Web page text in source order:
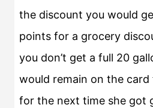
the discount you would
points for a grocery
you don’t get a full 20
would remain on the
for the next time she got